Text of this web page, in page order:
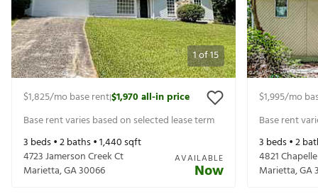
1of15
$1,825/mo base rent|$1,970all-in price
Base rent varies based on selected lease term
3 beds •2baths •1,440sqft
4723 Jamerson Creek Ct
Marietta,GA30066
AVAILABLE
Now
$1,995/mo
Base rent
3 beds •2
4821
Marietta,GA